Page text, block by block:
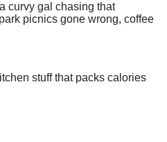
curvy gal chasing that
picnics gone wrong, coffee
let's make your casual plus
stuff that packs calories